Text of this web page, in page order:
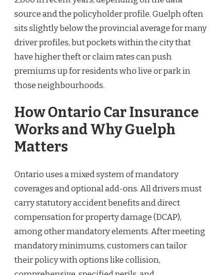
source and the policyholder profile. Guelph often
sits slightly below the provincial average for many
driver profiles, but pockets within the city that
have higher theft or claim rates can push
premiums up for residents who live or park in
those neighbourhoods.
How Ontario Car Insurance
Works and Why Guelph
Matters
Ontario uses a mixed system of mandatory
coverages and optional add-ons. All drivers must
carry statutory accident benefits and direct
compensation for property damage (DCAP),
among other mandatory elements. After meeting
mandatory minimums, customers can tailor
their policy with options like collision,